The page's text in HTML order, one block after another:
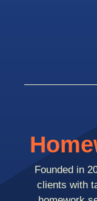
Founded in
clients with